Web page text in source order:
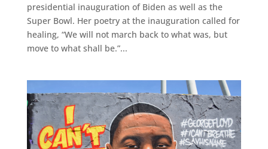
presidential inauguration of Biden as well as the
Super Bowl. Her poetry at the inauguration called for
healing, “We will not march back to what was, but
move to what shall be.”...